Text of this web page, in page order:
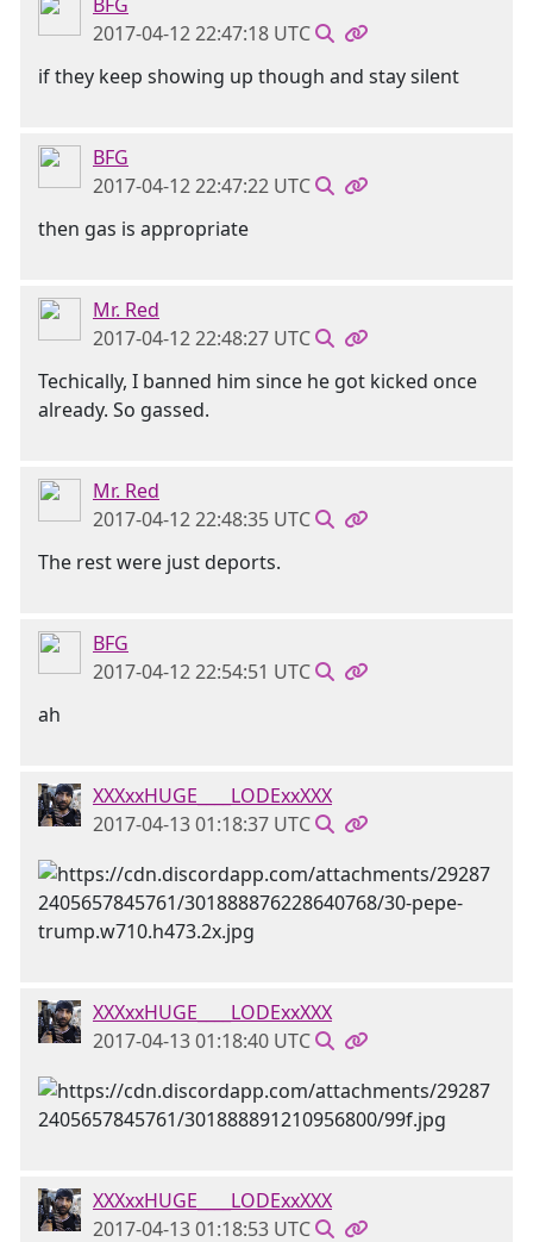
2017-04-12 22:47:18 UTC
if they keep showing up though and stay silent
BFG
2017-04-12 22:47:22 UTC
then gas is appropriate
Mr. Red
2017-04-12 22:48:27 UTC
Techically, I banned him since he got kicked once
already. So gassed.
Mr. Red
2017-04-12 22:48:35 UTC
The rest were just deports.
BFG
2017-04-12 22:54:51 UTC
ah
XXXxxHUGE____LODExxXXX
2017-04-13 01:18:37 UTC
XXXxxHUGE____LODExxXXX
2017-04-13 01:18:40 UTC
XXXxxHUGE____LODExxXXX
2017-04-13 01:18:53 UTC